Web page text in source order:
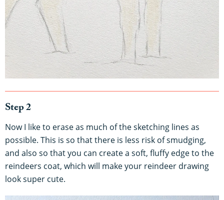
Step 2
Now I like to erase as much of the sketching lines as
possible. This is so that there is less risk of smudging,
and also so that you can create a soft, fluffy edge to the
reindeers coat, which will make your reindeer drawing
look super cute.